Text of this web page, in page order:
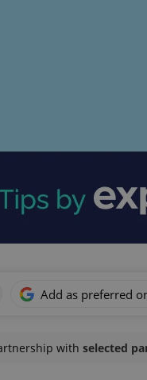
Add as preferred
with selected